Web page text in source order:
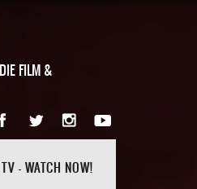
FILM &
- WATCH NOW!